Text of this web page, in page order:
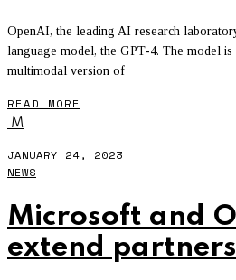
OpenAI, the leading AI research
language model, the GPT-4. The model is
multimodal version of
READ MORE
M
JANUARY 24, 2023
NEWS
Microsoft and
extend